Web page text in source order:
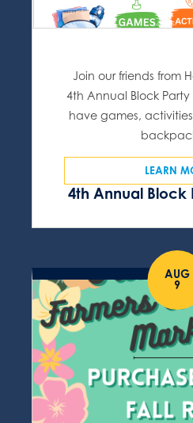
4th Annual Block
Join our friends from
4th Annual Block Party
have games,
LEARN
AUG
9